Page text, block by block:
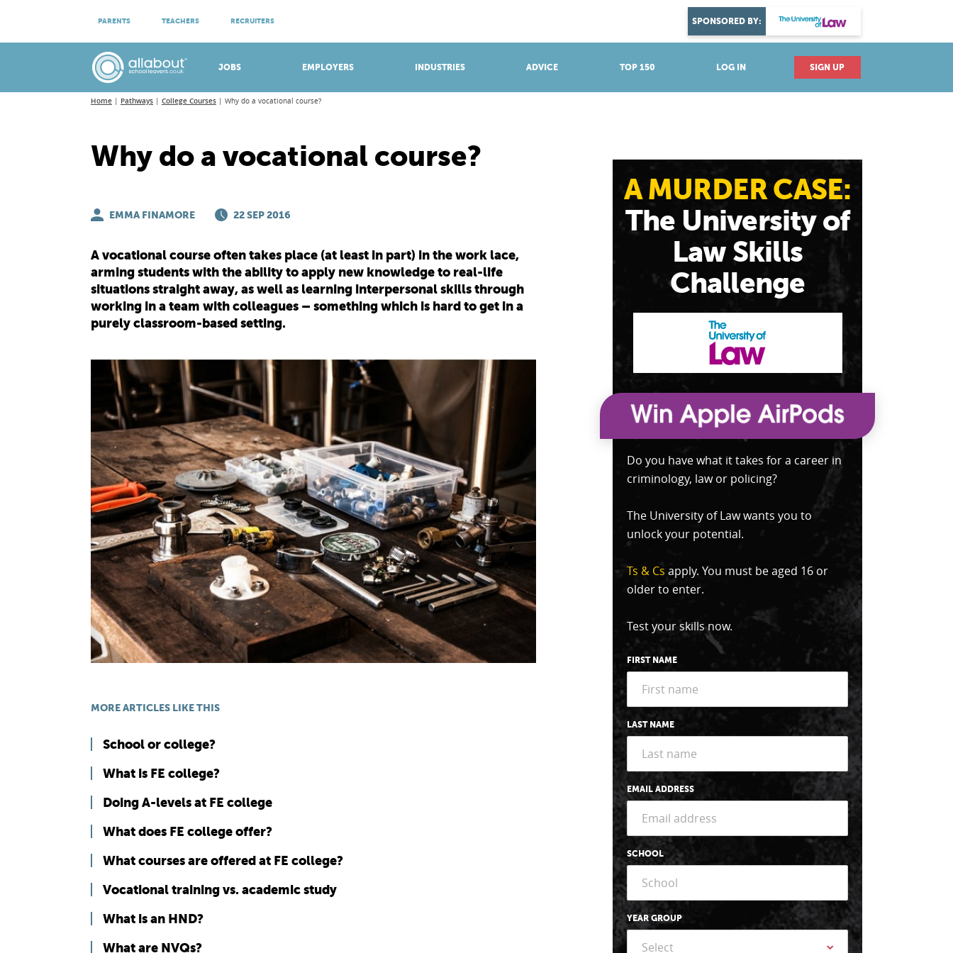
JOBS EMPLOYERS INDUSTRIES ADVICE TOP 150 LOG IN SIGN UP
PARENTS TEACHERS RECRUITERS SPONSORED BY:
ATTEND VIRTUAL OPEN EVENINGS DISCOVER YOUR PASSION
Home Pathways College Courses Why do a vocational course?
Why do a vocational course?
EMMA FINAMORE 22 SEP 2016
A vocational course often takes place (at least in part) in the work lace,
arming students with the ability to apply new knowledge to real-life
situations straight away, as well as learning interpersonal skills through
working in a team with colleagues – something which is hard to get in a
purely classroom-based setting.
MORE ARTICLES LIKE THIS
School or college?
What is FE college?
Doing A-levels at FE college
What does FE college offer?
What courses are offered at FE college?
Vocational training vs. academic study
What is an HND?
What are NVQs?
A MURDER CASE:
The University of
Law Skills
Challenge
Do you have what it takes for a career in
criminology, law or policing?
The University of Law wants you to
unlock your potential.
Ts & Cs apply. You must be aged 16 or
older to enter.
Test your skills now.
FIRST NAME
LAST NAME
EMAIL ADDRESS
SCHOOL
YEAR GROUP
Select